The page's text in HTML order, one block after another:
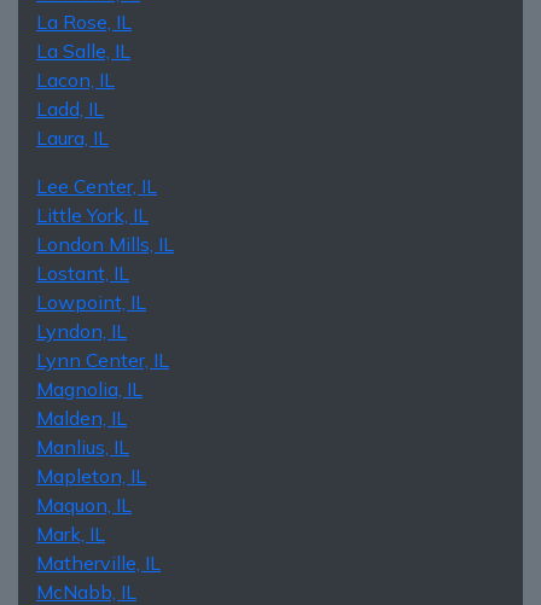
La Rose, IL
La Salle, IL
Lacon, IL
Ladd, IL
Laura, IL
Lee Center, IL
Little York, IL
London Mills, IL
Lostant, IL
Lowpoint, IL
Lyndon, IL
Lynn Center, IL
Magnolia, IL
Malden, IL
Manlius, IL
Mapleton, IL
Maquon, IL
Mark, IL
Matherville, IL
McNabb, IL